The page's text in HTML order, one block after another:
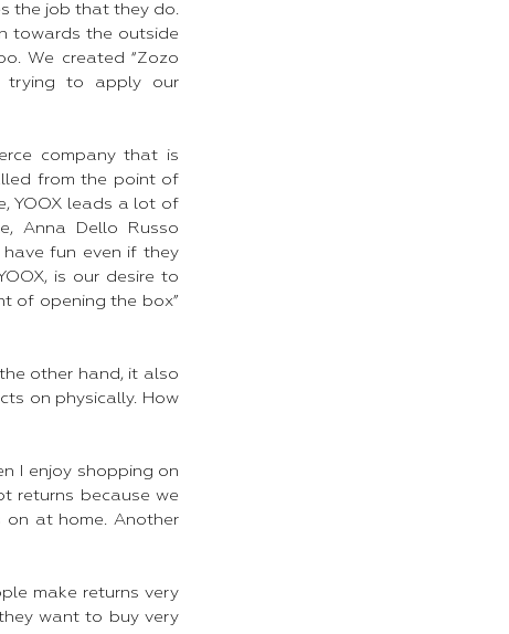
the job that they do.
towards the outside
We created “Zozo
trying to apply our
company that is
from the point of
YOOX leads a lot of
Anna Dello Russo
have fun even if they
is our desire to
of opening the box”
other hand, it also
on physically. How
I enjoy shopping on
returns because we
at home. Another
make returns very
want to buy very